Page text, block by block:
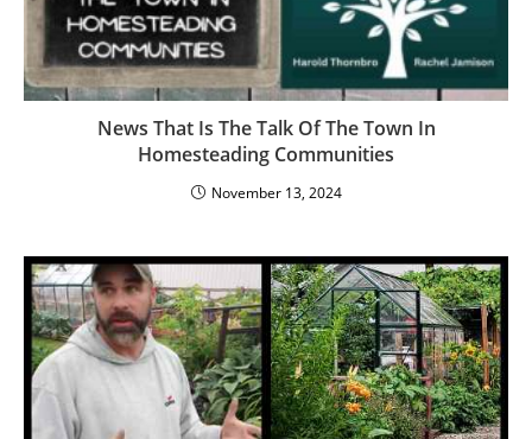
News That Is The Talk Of The Town In
Homesteading Communities
November 13, 2024